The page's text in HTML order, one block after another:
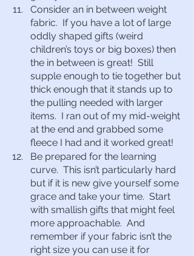
Consider an in between weight
fabric.  If you have a lot of large
oddly shaped gifts (weird
children’s toys or big boxes) then
the in between is great!  Still
supple enough to tie together but
thick enough that it stands up to
the pulling needed with larger
items.  I ran out of my mid-weight
at the end and grabbed some
fleece I had and it worked great!
Be prepared for the learning
curve.  This isn’t particularly hard
but if it is new give yourself some
grace and take your time.  Start
with smallish gifts that might feel
more approachable.  And
remember if your fabric isn’t the
right size you can use it for